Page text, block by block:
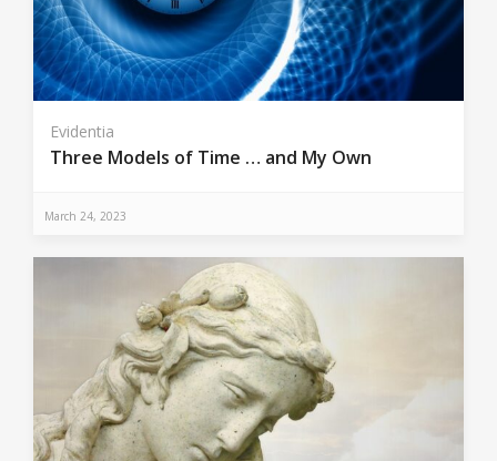
Evidentia
Three Models of Time … and My Own
March 24, 2023